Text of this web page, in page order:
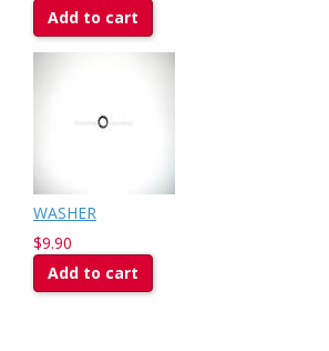
Add to cart
WASHER
$9.90
Add to cart